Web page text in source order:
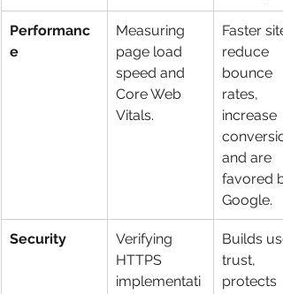
Performanc
e
Measuring
page load
speed and
Core Web
Vitals.
Faster
reduce
bounce
rates,
increase
and are
favored
Google.
Security
Verifying
HTTPS
implementati
Builds
trust,
protects